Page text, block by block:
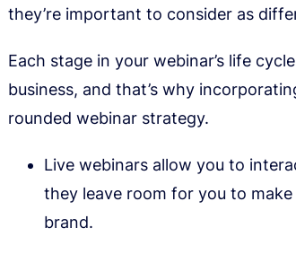
they’re important to consider as
Each stage in your webinar’s life
business, and that’s why
rounded webinar strategy.
Live webinars allow you to
they leave room for you to
brand.